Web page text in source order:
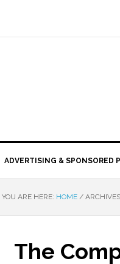
ADVERTISING & SPONSORED
YOU ARE HERE: HOME /
The